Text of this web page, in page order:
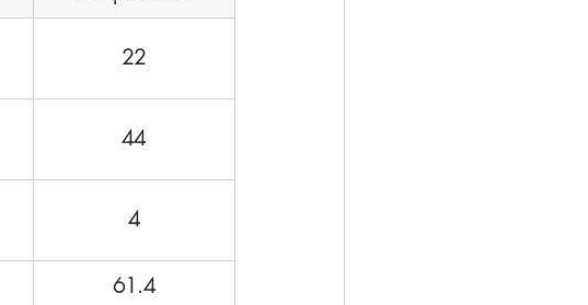
22
44
4
61.4